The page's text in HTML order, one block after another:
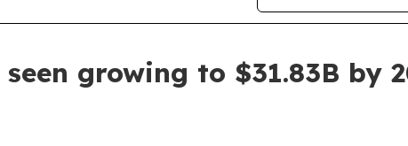
growing to $31.83B by